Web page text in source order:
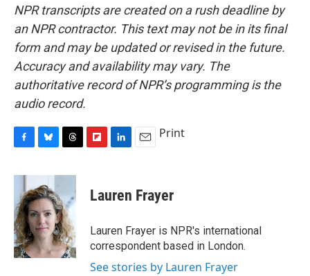
NPR transcripts are created on a rush deadline by
an NPR contractor. This text may not be in its final
form and may be updated or revised in the future.
Accuracy and availability may vary. The
authoritative record of NPR’s programming is the
audio record.
c
b
o
o
k
u
e
s
k
y
r
a
d
s
p
b
a
d
k
e
I
n
i
l
Print
Lauren Frayer
Lauren Frayer is NPR's international
correspondent based in London.
See stories by Lauren Frayer